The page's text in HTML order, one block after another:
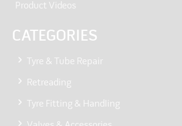
Product Videos
CATEGORIES
Tyre & Tube Repair
Retreading
Tyre Fitting & Handling